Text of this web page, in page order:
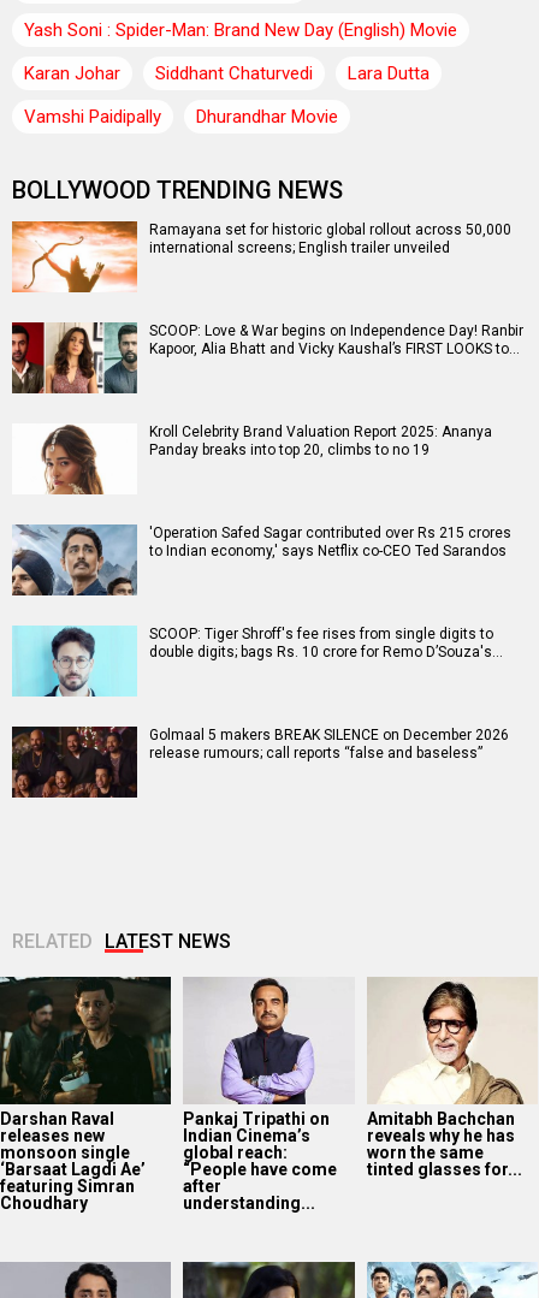
Yash Soni : Spider-Man: Brand New Day (English) Movie
Karan Johar
Siddhant Chaturvedi
Lara Dutta
Vamshi Paidipally
Dhurandhar Movie
BOLLYWOOD TRENDING NEWS
Ramayana set for historic global rollout across 50,000
international screens; English trailer unveiled
SCOOP: Love & War begins on Independence Day! Ranbir
Kapoor, Alia Bhatt and Vicky Kaushal’s FIRST LOOKS to…
Kroll Celebrity Brand Valuation Report 2025: Ananya
Panday breaks into top 20, climbs to no 19
'Operation Safed Sagar contributed over Rs 215 crores
to Indian economy,' says Netflix co-CEO Ted Sarandos
SCOOP: Tiger Shroff's fee rises from single digits to
double digits; bags Rs. 10 crore for Remo D’Souza's…
Golmaal 5 makers BREAK SILENCE on December 2026
release rumours; call reports “false and baseless”
RELATED LATEST NEWS
Darshan Raval
releases new
monsoon single
‘Barsaat Lagdi Ae’
featuring Simran
Choudhary
Pankaj Tripathi on
Indian Cinema’s
global reach:
“People have come
after
understanding...
Amitabh Bachchan
reveals why he has
worn the same
tinted glasses for...